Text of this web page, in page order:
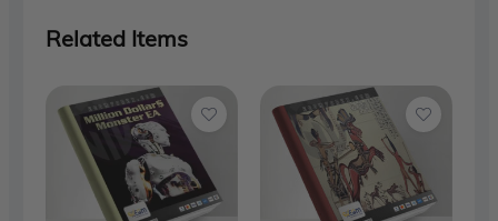
Related Items